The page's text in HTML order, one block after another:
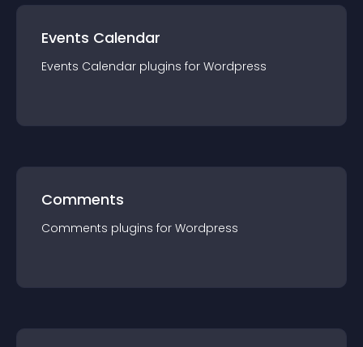
Events Calendar
Events Calendar plugins for Wordpress
Comments
Comments plugins for Wordpress